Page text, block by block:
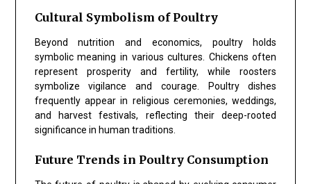
Cultural Symbolism of Poultry
Beyond nutrition and economics, poultry holds
symbolic meaning in various cultures. Chickens often
represent prosperity and fertility, while roosters
symbolize vigilance and courage. Poultry dishes
frequently appear in religious ceremonies, weddings,
and harvest festivals, reflecting their deep-rooted
significance in human traditions.
Future Trends in Poultry Consumption